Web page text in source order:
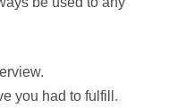
you had to fulfill.